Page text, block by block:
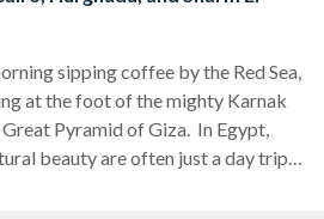
sipping coffee by the Red Sea,
at the foot of the mighty Karnak
Pyramid of Giza. In Egypt,
beauty are often just a day trip